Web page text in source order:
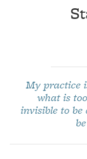
My practice
what is
invisible to be